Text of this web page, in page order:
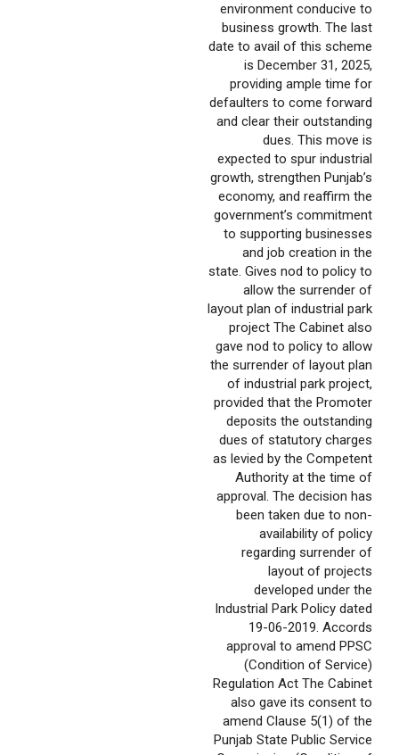
environment conducive to
business growth. The last
date to avail of this scheme
is December 31, 2025,
providing ample time for
defaulters to come forward
and clear their outstanding
dues. This move is
expected to spur industrial
growth, strengthen Punjab’s
economy, and reaffirm the
government’s commitment
to supporting businesses
and job creation in the
state. Gives nod to policy to
allow the surrender of
layout plan of industrial park
project The Cabinet also
gave nod to policy to allow
the surrender of layout plan
of industrial park project,
provided that the Promoter
deposits the outstanding
dues of statutory charges
as levied by the Competent
Authority at the time of
approval. The decision has
been taken due to non-
availability of policy
regarding surrender of
layout of projects
developed under the
Industrial Park Policy dated
19-06-2019. Accords
approval to amend PPSC
(Condition of Service)
Regulation Act The Cabinet
also gave its consent to
amend Clause 5(1) of the
Punjab State Public Service